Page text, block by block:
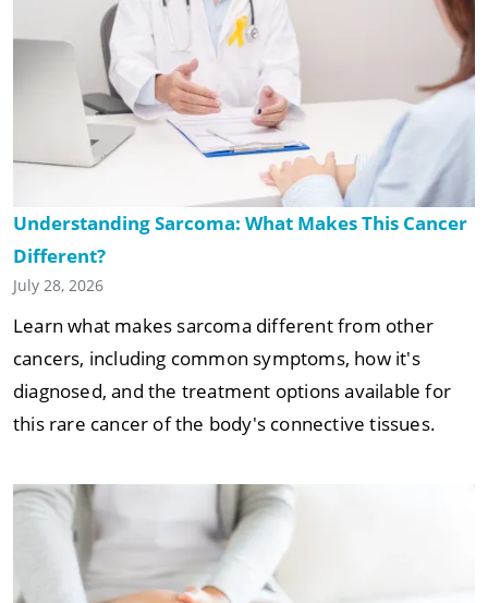
Understanding Sarcoma: What Makes This Cancer
Different?
July 28, 2026
Learn what makes sarcoma different from other
cancers, including common symptoms, how it's
diagnosed, and the treatment options available for
this rare cancer of the body's connective tissues.